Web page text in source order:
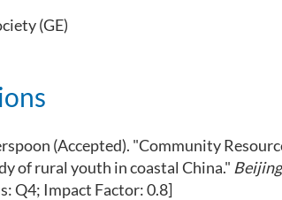
(GE)
(Accepted). "Community
of rural youth in coastal China."
Q4; Impact Factor: 0.8]